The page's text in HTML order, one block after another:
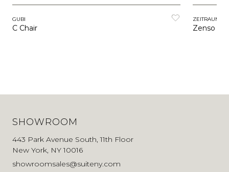
GUBI
C Chair
ZEITRAUM
Zenso
SHOWROOM
443 Park Avenue South, 11th Floor
New York, NY 10016
showroomsales@suiteny.com